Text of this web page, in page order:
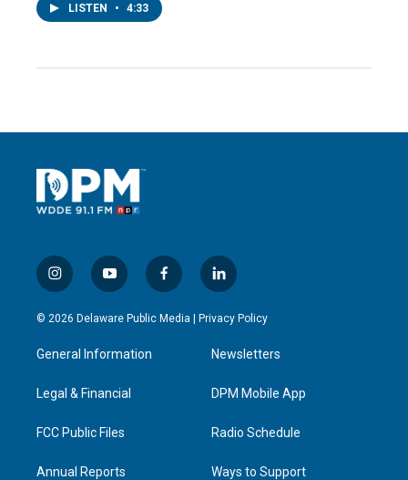
LISTEN • 4:33
i
n
s
a
g
a
y
o
u
u
b
f
a
c
l
i
n
e
d
n
© 2026 Delaware Public Media | Privacy Policy
General Information
Legal & Financial
FCC Public Files
Annual Reports
Newsletters
DPM Mobile App
Radio Schedule
Ways to Support